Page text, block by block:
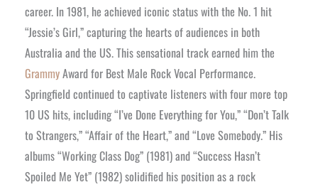
career. In 1981, he achieved iconic status with the No. 1 hit
“Jessie’s Girl,” capturing the hearts of audiences in both
Australia and the US. This sensational track earned him the
GrammyAward for Best Male Rock Vocal Performance.
Springfield continued to captivate listeners with four more top
10 US hits, including “I’ve Done Everything for You,” “Don’t Talk
to Strangers,” “Affair of the Heart,” and “Love Somebody.” His
albums “Working Class Dog” (1981) and “Success Hasn’t
Spoiled Me Yet” (1982) solidified his position as a rock